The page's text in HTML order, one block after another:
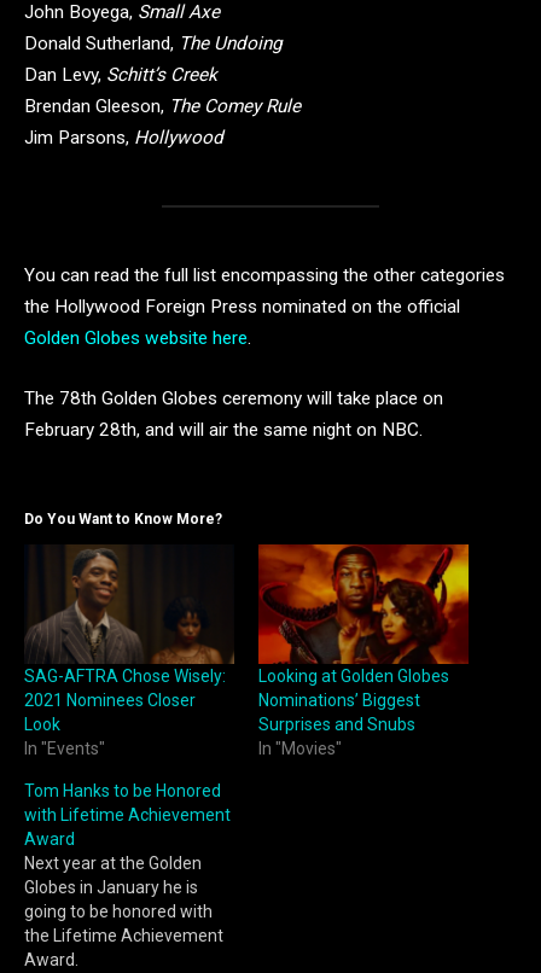
John Boyega, Small Axe
Donald Sutherland, The Undoing
Dan Levy, Schitt’s Creek
Brendan Gleeson, The Comey Rule
Jim Parsons, Hollywood
You can read the full list encompassing the other categories
the Hollywood Foreign Press nominated on the official
Golden Globes website here.
The 78th Golden Globes ceremony will take place on
February 28th, and will air the same night on NBC.
Do You Want to Know More?
SAG-AFTRA Chose Wisely:
2021 Nominees Closer
Look
In "Events"
Looking at Golden Globes
Nominations’ Biggest
Surprises and Snubs
In "Movies"
Tom Hanks to be Honored
with Lifetime Achievement
Award
Next year at the Golden
Globes in January he is
going to be honored with
the Lifetime Achievement
Award.